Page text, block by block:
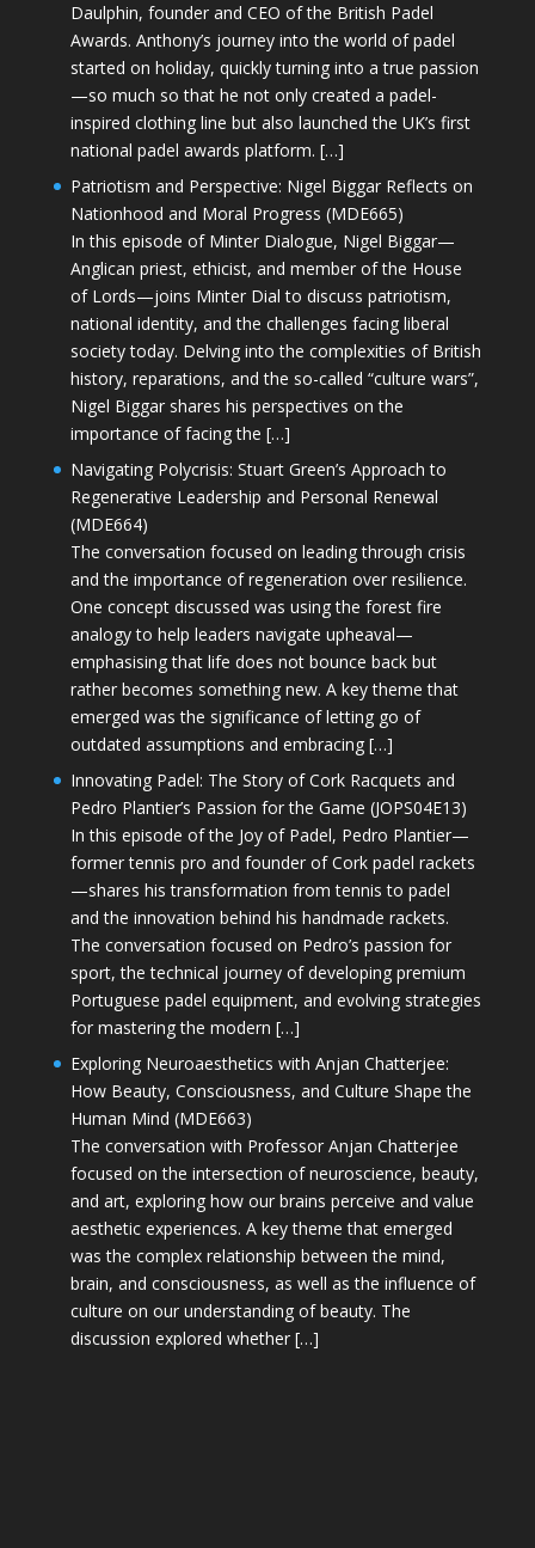
Daulphin, founder and CEO of the British Padel
Awards. Anthony’s journey into the world of padel
started on holiday, quickly turning into a true passion
—so much so that he not only created a padel-
inspired clothing line but also launched the UK’s first
national padel awards platform. […]
Patriotism and Perspective: Nigel Biggar Reflects on
Nationhood and Moral Progress (MDE665)
In this episode of Minter Dialogue, Nigel Biggar—
Anglican priest, ethicist, and member of the House
of Lords—joins Minter Dial to discuss patriotism,
national identity, and the challenges facing liberal
society today. Delving into the complexities of British
history, reparations, and the so-called “culture wars”,
Nigel Biggar shares his perspectives on the
importance of facing the […]
Navigating Polycrisis: Stuart Green’s Approach to
Regenerative Leadership and Personal Renewal
(MDE664)
The conversation focused on leading through crisis
and the importance of regeneration over resilience.
One concept discussed was using the forest fire
analogy to help leaders navigate upheaval—
emphasising that life does not bounce back but
rather becomes something new. A key theme that
emerged was the significance of letting go of
outdated assumptions and embracing […]
Innovating Padel: The Story of Cork Racquets and
Pedro Plantier’s Passion for the Game (JOPS04E13)
In this episode of the Joy of Padel, Pedro Plantier—
former tennis pro and founder of Cork padel rackets
—shares his transformation from tennis to padel
and the innovation behind his handmade rackets.
The conversation focused on Pedro’s passion for
sport, the technical journey of developing premium
Portuguese padel equipment, and evolving strategies
for mastering the modern […]
Exploring Neuroaesthetics with Anjan Chatterjee:
How Beauty, Consciousness, and Culture Shape the
Human Mind (MDE663)
The conversation with Professor Anjan Chatterjee
focused on the intersection of neuroscience, beauty,
and art, exploring how our brains perceive and value
aesthetic experiences. A key theme that emerged
was the complex relationship between the mind,
brain, and consciousness, as well as the influence of
culture on our understanding of beauty. The
discussion explored whether […]